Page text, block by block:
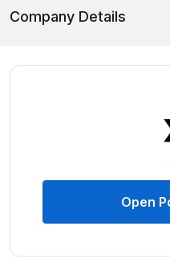
Company Details
Open